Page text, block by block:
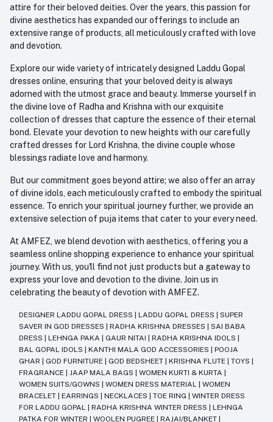
attire for their beloved deities. Over the years, this passion for
divine aesthetics has expanded our offerings to include an
extensive range of products, all meticulously crafted with love
and devotion.
Explore our wide variety of intricately designed Laddu Gopal
dresses online, ensuring that your beloved deity is always
adorned with the utmost grace and beauty. Immerse yourself in
the divine love of Radha and Krishna with our exquisite
collection of dresses that capture the essence of their eternal
bond. Elevate your devotion to new heights with our carefully
crafted dresses for Lord Krishna, the divine couple whose
blessings radiate love and harmony.
But our commitment goes beyond attire; we also offer an array
of divine idols, each meticulously crafted to embody the spiritual
essence. To enrich your spiritual journey further, we provide an
extensive selection of puja items that cater to your every need.
At AMFEZ, we blend devotion with aesthetics, offering you a
seamless online shopping experience to enhance your spiritual
journey. With us, you'll find not just products but a gateway to
express your love and devotion to the divine. Join us in
celebrating the beauty of devotion with AMFEZ.
DESIGNER LADDU GOPAL DRESS LADDU GOPAL DRESS
SUPER
SAVER IN GOD DRESSES
RADHA KRISHNA DRESSES
SAI BABA
DRESS
LEHNGA PAKA GAUR NITAI RADHA KRISHNA IDOLS
BAL GOPAL IDOLS
KANTHI MALA GOD ACCESSORIES
POOJA
GHAR
GOD FURNITURE GOD BEDSHEET KRISHNA FLUTE TOYS
FRAGRANCE
JAAP MALA BAGS WOMEN KURTI & KURTA
WOMEN SUITS/GOWNS
WOMEN DRESS MATERIAL
WOMEN
BRACELET
EARRINGS NECKLACES TOE RING
WINTER DRESS
FOR LADDU GOPAL
RADHA KRISHNA WINTER DRESS
LEHNGA
PATKA FOR WINTER
WOOLEN PUGREE RAJAI/BLANKET